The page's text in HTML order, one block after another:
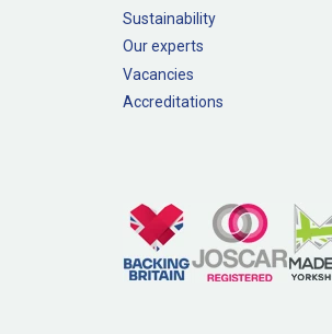
Sustainability
Our experts
Vacancies
Accreditations